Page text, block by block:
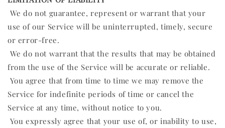
We do not guarantee, represent or warrant that your
use of our Service will be uninterrupted, timely, secure
or error-free.
We do not warrant that the results that may be obtained
from the use of the Service will be accurate or reliable.
You agree that from time to time we may remove the
Service for indefinite periods of time or cancel the
Service at any time, without notice to you.
You expressly agree that your use of, or inability to use,